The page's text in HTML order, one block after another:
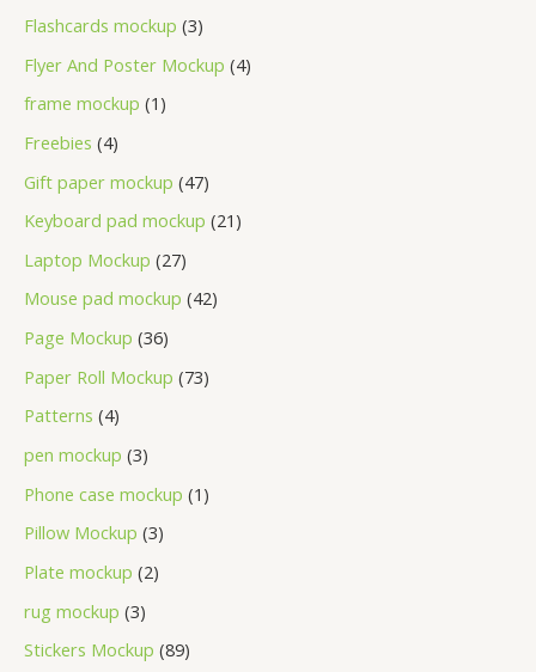
Flashcards mockup 3
Flyer And Poster Mockup 4
frame mockup 1
Freebies 4
Gift paper mockup 47
Keyboard pad mockup 21
Laptop Mockup 27
Mouse pad mockup 42
Page Mockup 36
Paper Roll Mockup 73
Patterns 4
pen mockup 3
Phone case mockup 1
Pillow Mockup 3
Plate mockup 2
rug mockup 3
Stickers Mockup 89